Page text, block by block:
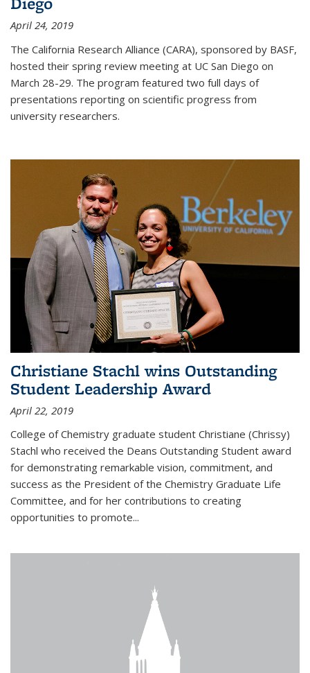
April 24, 2019
The California Research Alliance (CARA), sponsored by BASF,
hosted their spring review meeting at UC San Diego on
March 28-29. The program featured two full days of
presentations reporting on scientific progress from
university researchers.
Christiane Stachl wins Outstanding
Student Leadership Award
April 22, 2019
College of Chemistry graduate student Christiane (Chrissy)
Stachl who received the Deans Outstanding Student award
for demonstrating remarkable vision, commitment, and
success as the President of the Chemistry Graduate Life
Committee, and for her contributions to creating
opportunities to promote...